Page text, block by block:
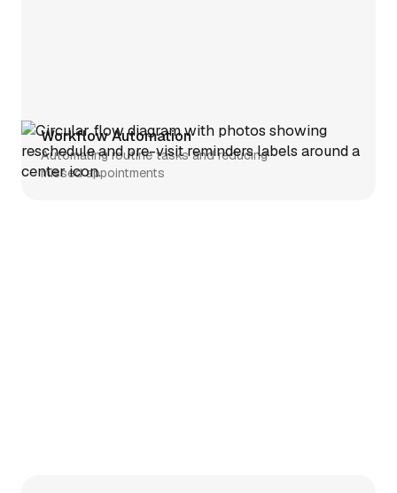
Workflow Automation
Automating routine tasks and reducing
missed appointments